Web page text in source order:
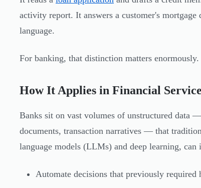
activity report. It answers a customer's
language.
For banking, that distinction matters enormously.
How It Applies in Financial
Banks sit on vast volumes of unstructured data
documents, transaction narratives — that
language models (LLMs) and deep learning, can
Automate decisions that previously required